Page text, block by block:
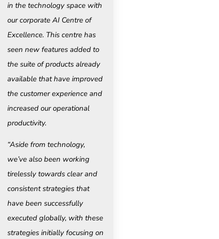
in the technology space with
our corporate AI Centre of
Excellence. This centre has
seen new features added to
the suite of products already
available that have improved
the customer experience and
increased our operational
productivity.
“Aside from technology,
we’ve also been working
tirelessly towards clear and
consistent strategies that
have been successfully
executed globally, with these
strategies initially focusing on